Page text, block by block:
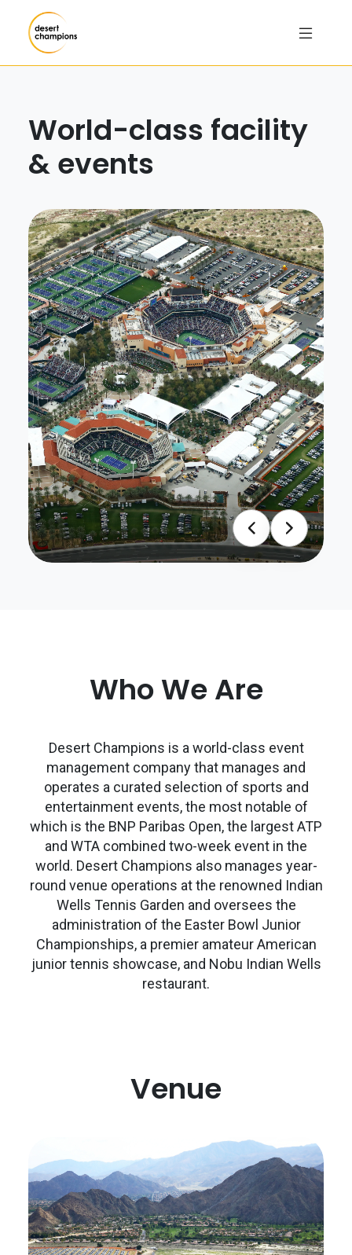
World-class facility
& events
Who We Are
Desert Champions is a world-class event
management company that manages and
operates a curated selection of sports and
entertainment events, the most notable of
which is the BNP Paribas Open, the largest ATP
and WTA combined two-week event in the
world. Desert Champions also manages year-
round venue operations at the renowned Indian
Wells Tennis Garden and oversees the
administration of the Easter Bowl Junior
Championships, a premier amateur American
junior tennis showcase, and Nobu Indian Wells
restaurant.
Venue